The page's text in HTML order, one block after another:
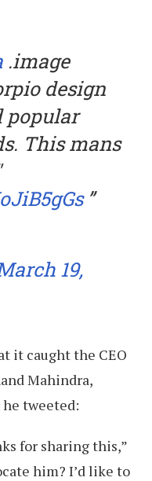
.image
design
popular
This mans
19,
it caught the CEO
Mahindra,
tweeted:
for sharing this,”
him? I’d like to